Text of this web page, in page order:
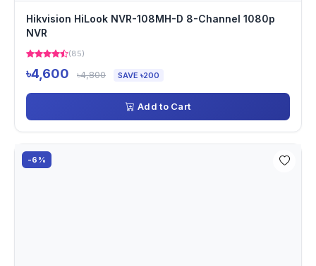
Hikvision HiLook NVR-108MH-D 8-Channel 1080p
NVR
(85)
৳4,600 ৳4,800 SAVE ৳200
Add to Cart
-6%